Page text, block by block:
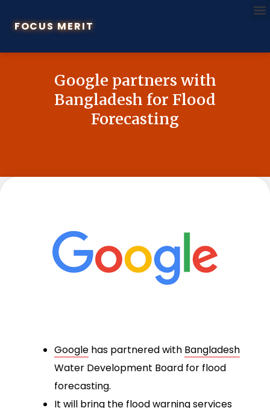
FOCUS MERIT
Google partners with
Bangladesh for Flood
Forecasting
Google has partnered with Bangladesh
Water Development Board for flood
forecasting.
It will bring the flood warning services